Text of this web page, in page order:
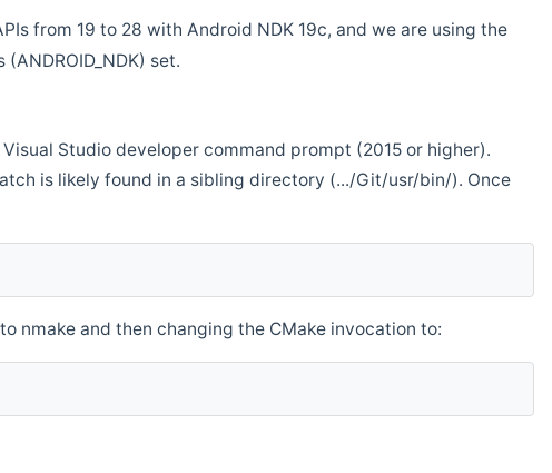
from 19 to 28 with Android NDK 19c, and we are using the
set.
Studio developer command prompt (2015 or higher).
is likely found in a sibling directory (.../Git/usr/bin/). Once
nmake and then changing the CMake invocation to: